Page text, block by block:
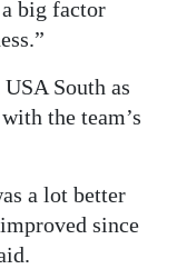
big factor
South as
the team’s
a lot better
since